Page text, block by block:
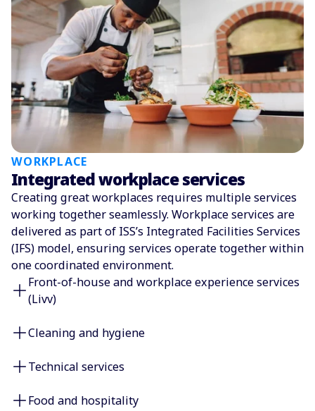
WORKPLACE
Integrated workplace services
Creating great workplaces requires multiple services
working together seamlessly. Workplace services are
delivered as part of ISS’s Integrated Facilities Services
(IFS) model, ensuring services operate together within
one coordinated environment.
Front-of-house and workplace experience services
(Livv)
Cleaning and hygiene
Technical services
Food and hospitality